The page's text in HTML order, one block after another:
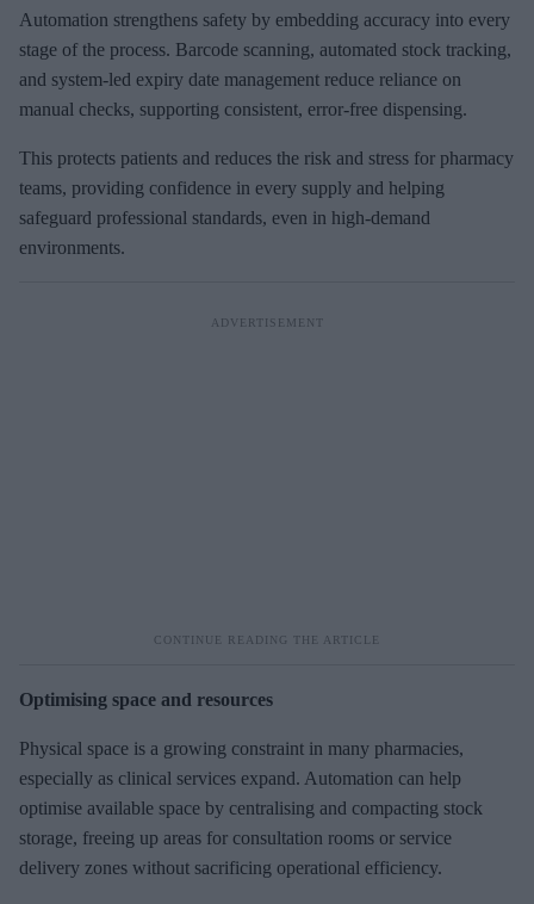
Automation strengthens safety by embedding accuracy into every
stage of the process. Barcode scanning, automated stock tracking,
and system-led expiry date management reduce reliance on
manual checks, supporting consistent, error-free dispensing.
This protects patients and reduces the risk and stress for pharmacy
teams, providing confidence in every supply and helping
safeguard professional standards, even in high-demand
environments.
Optimising space and resources
Physical space is a growing constraint in many pharmacies,
especially as clinical services expand. Automation can help
optimise available space by centralising and compacting stock
storage, freeing up areas for consultation rooms or service
delivery zones without sacrificing operational efficiency.